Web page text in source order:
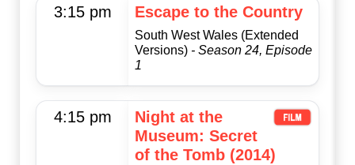
3:15 pm Escape to the Country
South West Wales (Extended
Versions) - Season 24, Episode
1
4:15 pm
Night at the
Museum: Secret
of the Tomb (2014)